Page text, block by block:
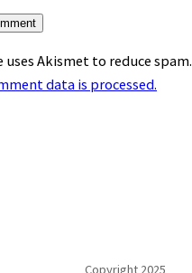
uses Akismet to reduce spam.
data is processed.
Copyright 2025